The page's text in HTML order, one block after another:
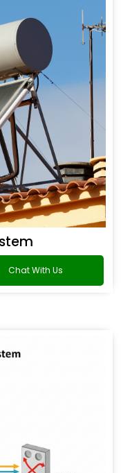
Chat With Us